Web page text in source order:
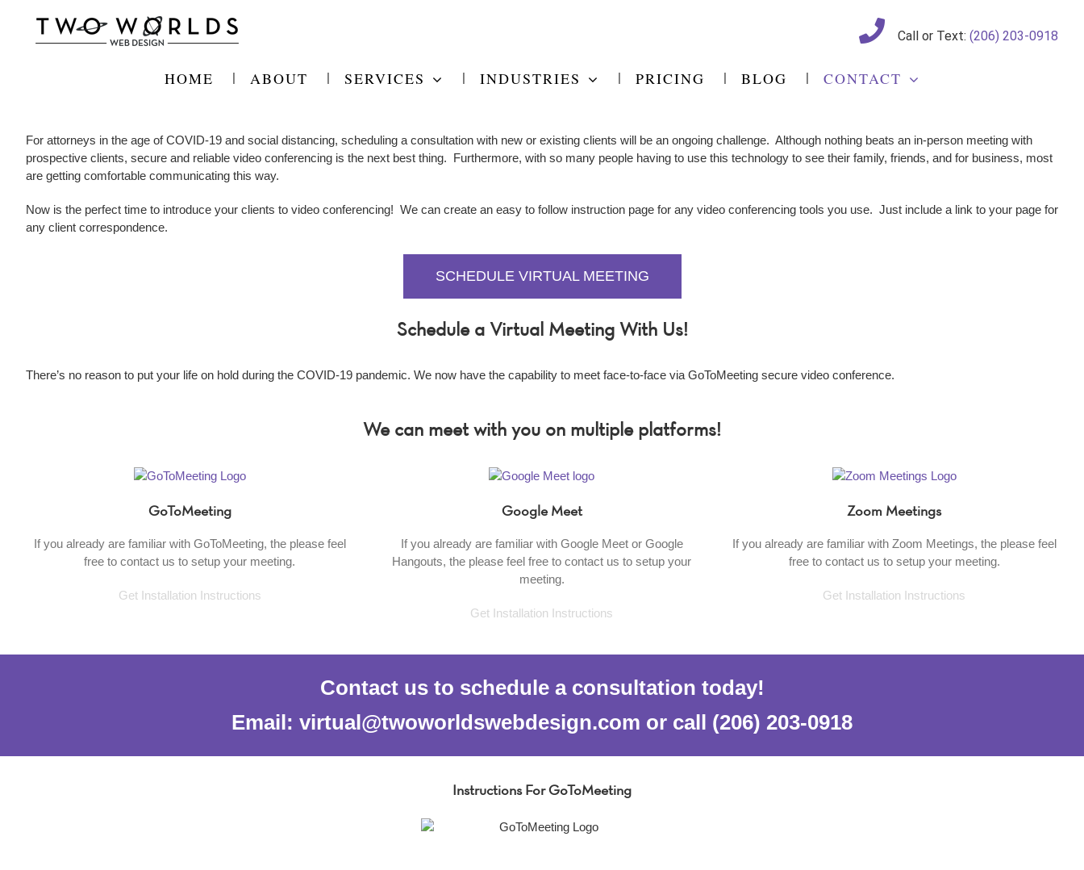
content
Call or Text: (206) 203-0918
HOME ABOUT SERVICES INDUSTRIES PRICING BLOG CONTACT
For attorneys in the age of COVID-19 and social distancing, scheduling a consultation with new or existing clients will be an ongoing challenge. Although nothing beats an in-person meeting with
prospective clients, secure and reliable video conferencing is the next best thing. Furthermore, with so many people having to use this technology to see their family, friends, and for business, most
are getting comfortable communicating this way.
Now is the perfect time to introduce your clients to video conferencing! We can create an easy to follow instruction page for any video conferencing tools you use. Just include a link to your page for
any client correspondence.
SCHEDULE VIRTUAL MEETING
Schedule a Virtual Meeting With Us!
There’s no reason to put your life on hold during the COVID-19 pandemic. We now have the capability to meet face-to-face via GoToMeeting secure video conference.
We can meet with you on multiple platforms!
GoToMeeting
If you already are familiar with GoToMeeting, the please feel
free to contact us to setup your meeting.
Get Installation Instructions
Google Meet
If you already are familiar with Google Meet or Google
Hangouts, the please feel free to contact us to setup your
meeting.
Get Installation Instructions
Zoom Meetings
If you already are familiar with Zoom Meetings, the please feel
free to contact us to setup your meeting.
Get Installation Instructions
Contact us to schedule a consultation today!
Email: virtual@twoworldswebdesign.com or call (206) 203-0918
Instructions For GoToMeeting